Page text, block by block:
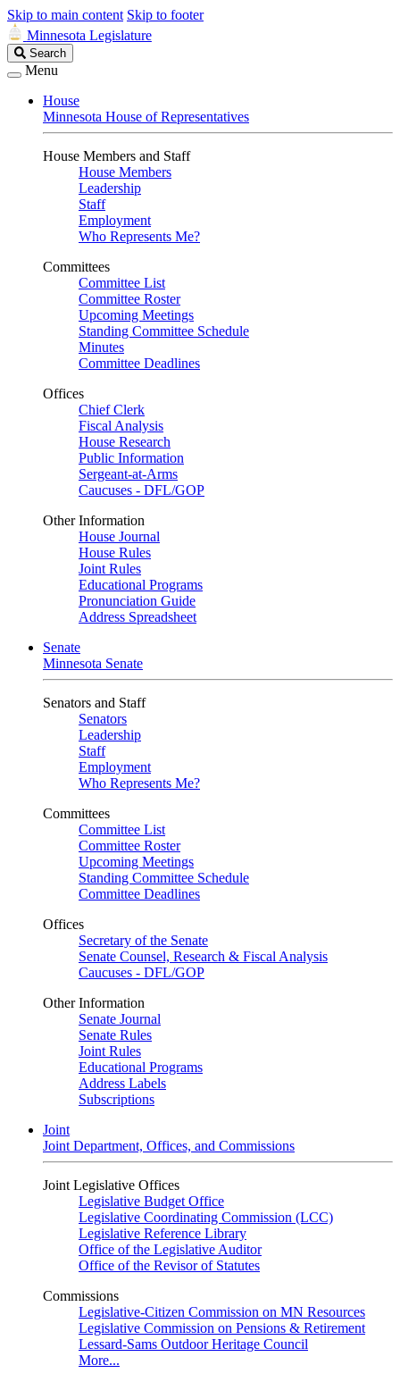
Skip to main content Skip to footer
Minnesota Legislature
Search
Legislature
Search
Menu
House
Minnesota House of Representatives
House Members and Staff
House Members
Leadership
Staff
Employment
Who Represents Me?
Committees
Committee List
Committee Roster
Upcoming Meetings
Standing Committee Schedule
Minutes
Committee Deadlines
Offices
Chief Clerk
Fiscal Analysis
House Research
Public Information
Sergeant-at-Arms
Caucuses - DFL/GOP
Other Information
House Journal
House Rules
Joint Rules
Educational Programs
Pronunciation Guide
Address Spreadsheet
Senate
Minnesota Senate
Senators and Staff
Senators
Leadership
Staff
Employment
Who Represents Me?
Committees
Committee List
Committee Roster
Upcoming Meetings
Standing Committee Schedule
Committee Deadlines
Offices
Secretary of the Senate
Senate Counsel, Research & Fiscal Analysis
Caucuses - DFL/GOP
Other Information
Senate Journal
Senate Rules
Joint Rules
Educational Programs
Address Labels
Subscriptions
Joint
Joint Department, Offices, and Commissions
Joint Legislative Offices
Legislative Budget Office
Legislative Coordinating Commission (LCC)
Legislative Reference Library
Office of the Legislative Auditor
Office of the Revisor of Statutes
Commissions
Legislative-Citizen Commission on MN Resources
Legislative Commission on Pensions & Retirement
Lessard-Sams Outdoor Heritage Council
More...